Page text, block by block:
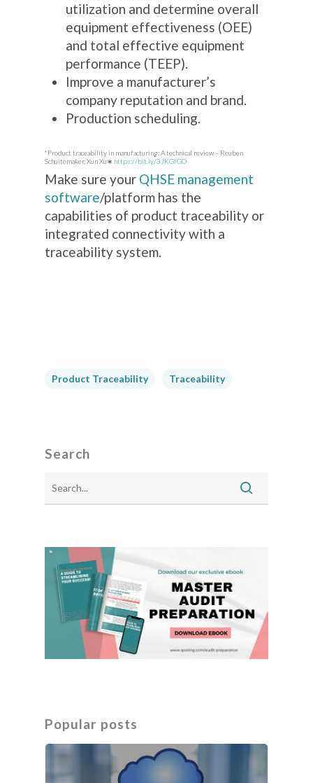
utilization and determine overall
equipment effectiveness (OEE)
and total effective equipment
performance (TEEP).
Improve a manufacturer’s
company reputation and brand.
Production scheduling.
*Product traceability in manufacturing: A technical review – Reuben
Schuitemaker, Xun Xu∗ https://bit.ly/3JKGfGO
Make sure your QHSE management
software/platform has the
capabilities of product traceability or
integrated connectivity with a
traceability system.
Product Traceability Traceability
Search
Popular posts